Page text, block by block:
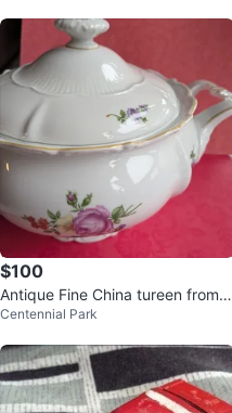
$100
Antique Fine China tureen from G
ermany *Etobicoke/Mississauga
Centennial Park